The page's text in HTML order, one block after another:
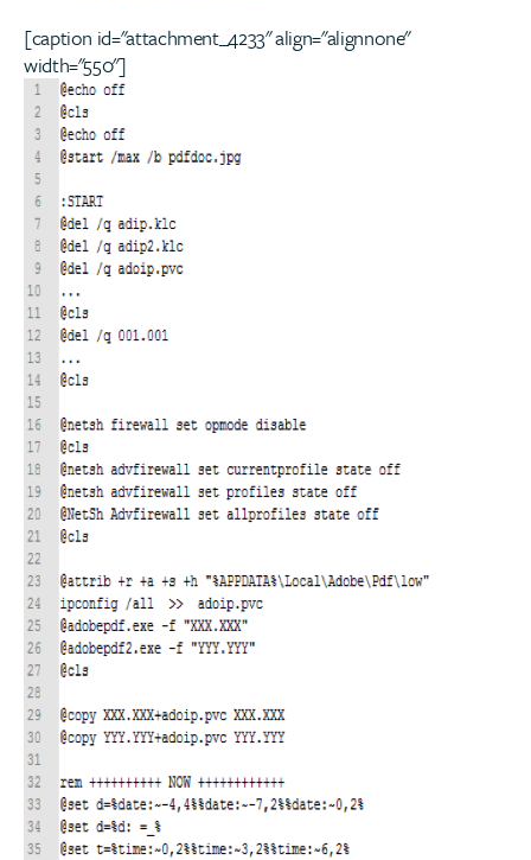
[caption id="attachment_4233" align="alignnone"
width="550"]